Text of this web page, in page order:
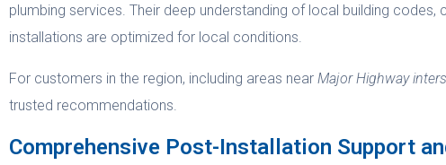
plumbing services. Their deep understanding of local building
installations are optimized for local conditions.
For customers in the region, including areas near Major Highway
trusted recommendations.
Comprehensive Post-Installation Support